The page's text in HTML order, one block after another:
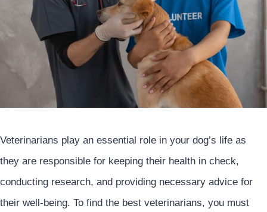
Veterinarians play an essential role in your dog’s life as
they are responsible for keeping their health in check,
conducting research, and providing necessary advice for
their well-being. To find the best veterinarians, you must